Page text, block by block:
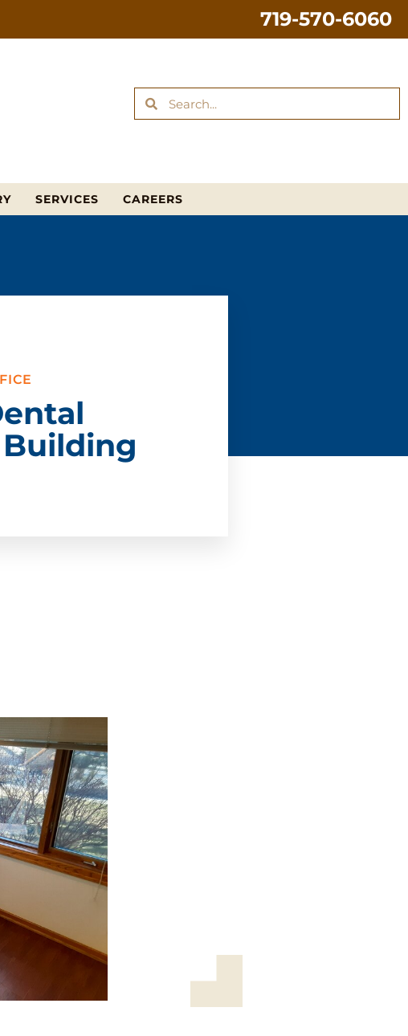
719-570-6060
SERVICES CAREERS